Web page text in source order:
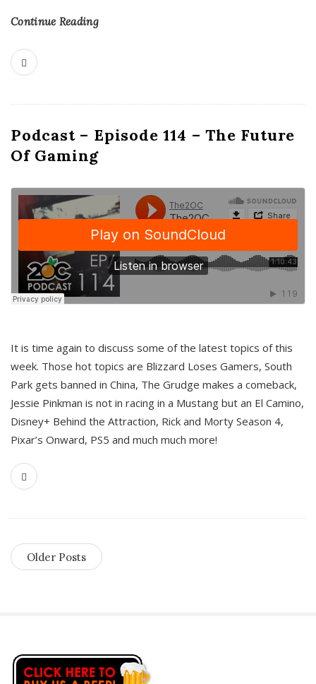
Continue Reading
Podcast – Episode 114 – The Future
Of Gaming
It is time again to discuss some of the latest topics of this
week. Those hot topics are Blizzard Loses Gamers, South
Park gets banned in China, The Grudge makes a comeback,
Jessie Pinkman is not in racing in a Mustang but an El Camino,
Disney+ Behind the Attraction, Rick and Morty Season 4,
Pixar’s Onward, PS5 and much much more!
Older Posts
S